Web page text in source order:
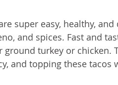
super easy, healthy,
and spices. Fast and
ground turkey or chicken.
and topping these